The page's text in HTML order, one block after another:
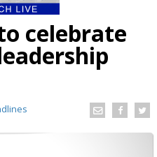
celebrate